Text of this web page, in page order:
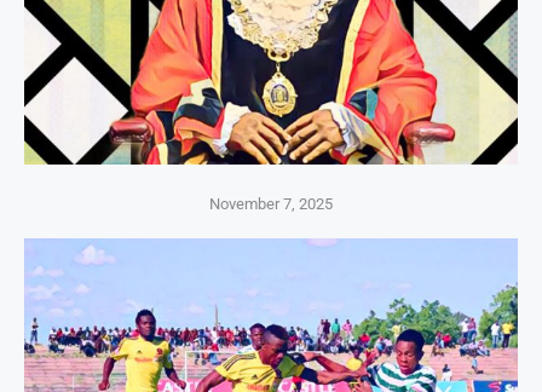
November 7, 2025